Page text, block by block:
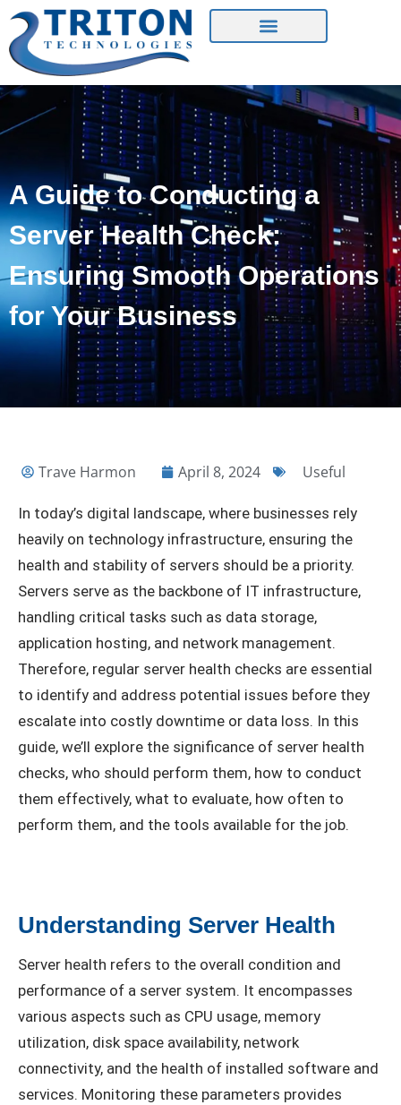
A Guide to Conducting a
Server Health Check:
Ensuring Smooth Operations
for Your Business
Trave Harmon April 8, 2024 Useful
In today’s digital landscape, where businesses rely
heavily on technology infrastructure, ensuring the
health and stability of servers should be a priority.
Servers serve as the backbone of IT infrastructure,
handling critical tasks such as data storage,
application hosting, and network management.
Therefore, regular server health checks are essential
to identify and address potential issues before they
escalate into costly downtime or data loss. In this
guide, we’ll explore the significance of server health
checks, who should perform them, how to conduct
them effectively, what to evaluate, how often to
perform them, and the tools available for the job.
Understanding Server Health
Server health refers to the overall condition and
performance of a server system. It encompasses
various aspects such as CPU usage, memory
utilization, disk space availability, network
connectivity, and the health of installed software and
services. Monitoring these parameters provides